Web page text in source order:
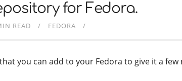
for Fedora.
READ FEDORA
you can add to your Fedora to give it a few